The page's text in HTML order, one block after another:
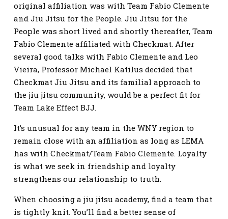
original affiliation was with Team Fabio Clemente
and Jiu Jitsu for the People. Jiu Jitsu for the
People was short lived and shortly thereafter, Team
Fabio Clemente affiliated with Checkmat. After
several good talks with Fabio Clemente and Leo
Vieira, Professor Michael Katilus decided that
Checkmat Jiu Jitsu and its familial approach to
the jiu jitsu community, would be a perfect fit for
Team Lake Effect BJJ.
It’s unusual for any team in the WNY region to
remain close with an affiliation as long as LEMA
has with Checkmat/Team Fabio Clemente. Loyalty
is what we seek in friendship and loyalty
strengthens our relationship to truth.
When choosing a jiu jitsu academy, find a team that
is tightly knit. You’ll find a better sense of